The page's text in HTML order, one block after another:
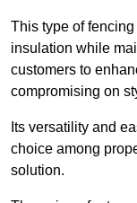
This type of
insulation while
customers to
compromising on
Its versatility and
choice among
solution.